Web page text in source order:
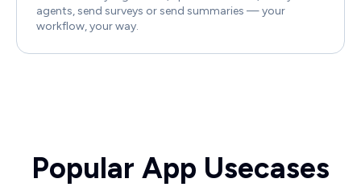
agents, send surveys or send summaries — your
workflow, your way.
Popular App Usecases